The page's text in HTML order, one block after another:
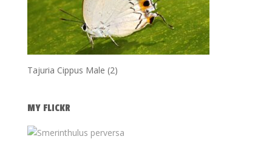
Tajuria Cippus Male (2)
MY FLICKR